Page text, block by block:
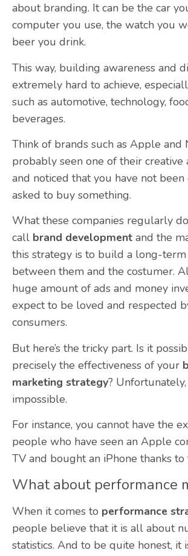
about branding. It can be the car
computer you use, the watch you
beer you drink.
This way, building awareness and
extremely hard to achieve,
such as automotive, technology,
beverages.
Think of brands such as Apple and
probably seen one of their creative
and noticed that you have not
asked to buy something.
What these companies regularly
call brand development and the
this strategy is to build a long-term
between them and the costumer.
huge amount of ads and money
expect to be loved and respected
consumers.
But here’s the tricky part. Is it
precisely the effectiveness of your
marketing strategy?
impossible.
For instance, you cannot have the
people who have seen an Apple
TV and bought an iPhone thanks to
What about performance
When it comes to performance
people believe that it is all about
statistics. And to be quite honest, it